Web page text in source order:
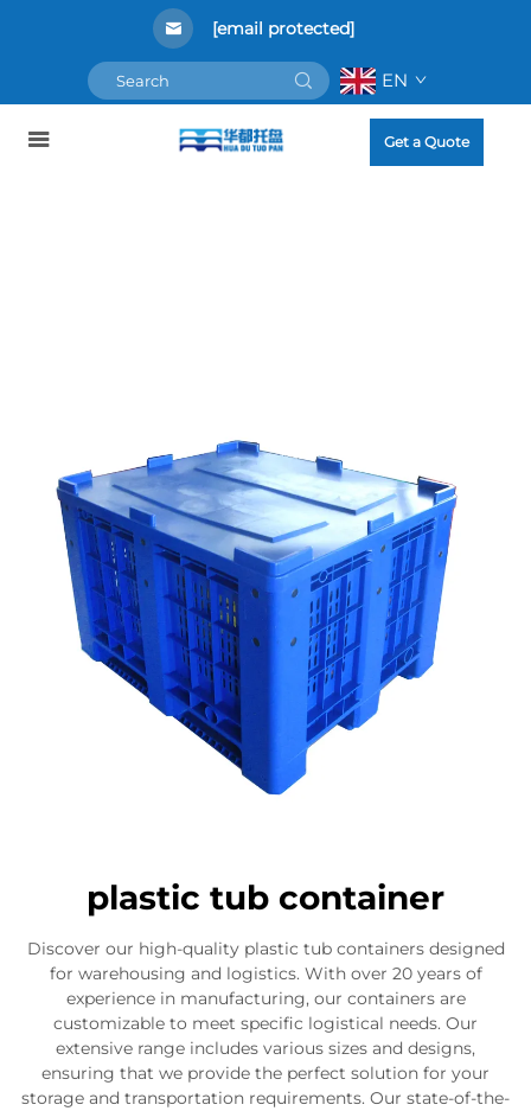
[email protected]
EN
Get a Quote
plastic tub container
Discover our high-quality plastic tub containers designed
for warehousing and logistics. With over 20 years of
experience in manufacturing, our containers are
customizable to meet specific logistical needs. Our
extensive range includes various sizes and designs,
ensuring that we provide the perfect solution for your
storage and transportation requirements. Our state-of-the-